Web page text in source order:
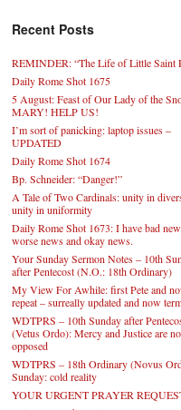
Recent Posts
REMINDER: “The Life of Little Saint
Daily Rome Shot 1675
5 August: Feast of Our Lady of the
MARY! HELP US!
I’m sort of panicking: laptop issues –
UPDATED
Daily Rome Shot 1674
Bp. Schneider: “Danger!”
A Tale of Two Cardinals: unity in
unity in uniformity
Daily Rome Shot 1673: I have bad
worse news and okay news.
Your Sunday Sermon Notes – 10th
after Pentecost (N.O.: 18th Ordinary)
My View For Awhile: first Pete and
repeat – surreally updated and now
WDTPRS – 10th Sunday after
(Vetus Ordo): Mercy and Justice are
opposed
WDTPRS – 18th Ordinary (Novus
Sunday: cold reality
YOUR URGENT PRAYER